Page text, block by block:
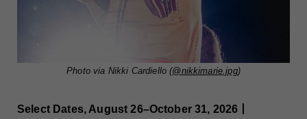
Photo via Nikki Cardiello (@nikkimarie.jpg)
Select Dates, August 26–October 31, 2026丨